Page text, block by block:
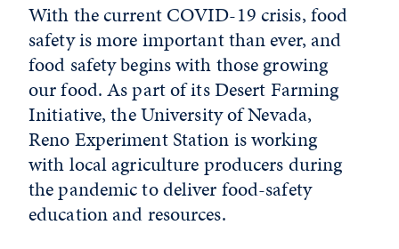
With the current COVID-19 crisis, food
safety is more important than ever, and
food safety begins with those growing
our food. As part of its Desert Farming
Initiative, the University of Nevada,
Reno Experiment Station is working
with local agriculture producers during
the pandemic to deliver food-safety
education and resources.